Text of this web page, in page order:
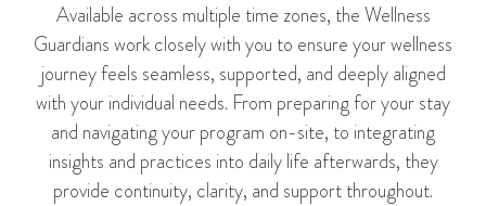
Available across multiple time zones, the Wellness
Guardians work closely with you to ensure your wellness
journey feels seamless, supported, and deeply aligned
with your individual needs. From preparing for your stay
and navigating your program on-site, to integrating
insights and practices into daily life afterwards, they
provide continuity, clarity, and support throughout.